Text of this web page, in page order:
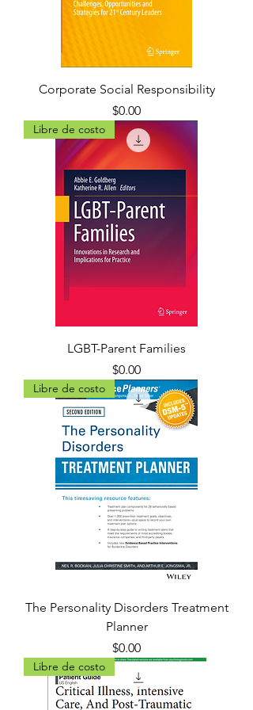
Corporate Social Responsibility
Precio
$0.00
Libre de costo
LGBT-Parent Families
Precio
$0.00
Libre de costo
The Personality Disorders Treatment
Planner
Precio
$0.00
Libre de costo